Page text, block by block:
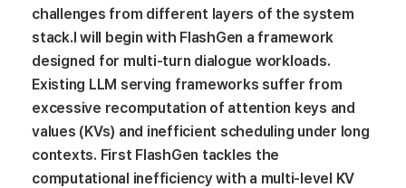
challenges from different layers of the system
stack.I will begin with FlashGen a framework
designed for multi-turn dialogue workloads.
Existing LLM serving frameworks suffer from
excessive recomputation of attention keys and
values (KVs) and inefficient scheduling under long
contexts. First FlashGen tackles the
computational inefficiency with a multi-level KV